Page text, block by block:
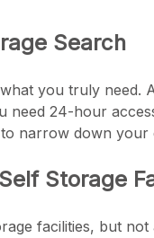
Search
you truly
24-hour
narrow down
Storage
facilities, but